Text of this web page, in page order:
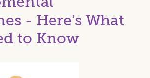
- Here's What
to Know